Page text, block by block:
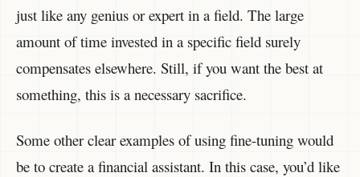
just like any genius or expert in a field. The large
amount of time invested in a specific field surely
compensates elsewhere. Still, if you want the best at
something, this is a necessary sacrifice.
Some other clear examples of using fine-tuning would
be to create a financial assistant. In this case, you’d like